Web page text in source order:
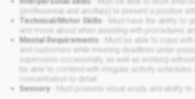
(professional and ancillary) to present a positive
Technical/Motor Skills
- Must have the ability to
and move about when assisting with procedures
Mental Requirements - Must be able to cope
and customers while meeting deadlines under
supervision occasionally, as well as working
be able to contend with irregular activity
concentration to detail
Sensory - Must possess visual acuity and ability